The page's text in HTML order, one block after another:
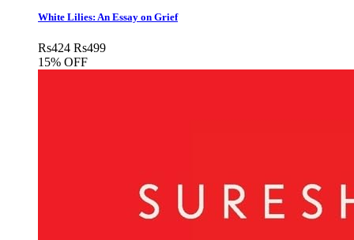
White Lilies: An Essay on Grief
Rs424 Rs499
15% OFF